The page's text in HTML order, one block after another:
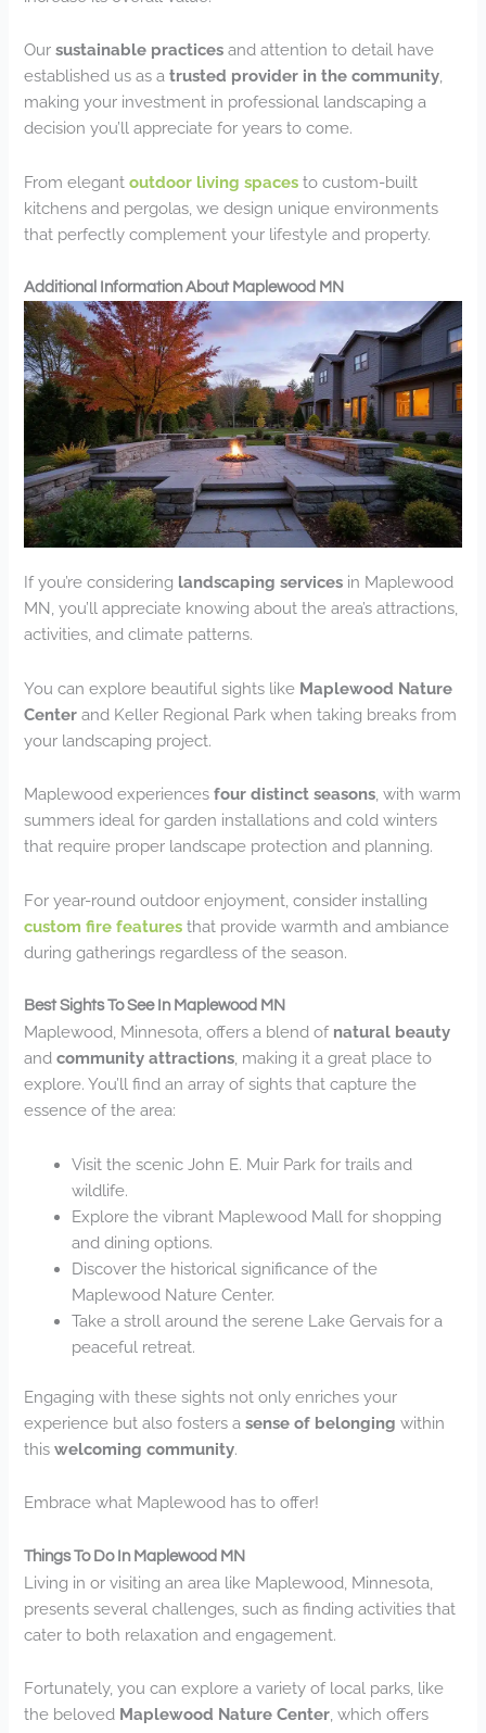
Oursustainable practices and attention to detail have
established us as atrusted provider in the community
making your investment in professional landscaping a
decision you’ll appreciate for years to come.
From elegantoutdoor living spaces to custom-built
kitchens and pergolas, we design unique environments
that perfectly complement your lifestyle and property.
Additional Information About Maplewood MN
If you’re considering landscaping services in Maplewood
MN, you’ll appreciate knowing about the area’s attractions,
activities, and climate patterns.
You can explore beautiful sights like Maplewood Nature
Center and Keller Regional Park when taking breaks from
your landscaping project.
Maplewood experiencesfour distinct seasons , with warm
summers ideal for garden installations and cold winters
that require proper landscape protection and planning.
For year-round outdoor enjoyment, consider installing
custom fire features that provide warmth and ambiance
during gatherings regardless of the season.
Best Sights To See In Maplewood MN
Maplewood, Minnesota, offers a blend of natural beauty
andcommunity attractions , making it a great place to
explore. You’ll find an array of sights that capture the
essence of the area:
Visit the scenic John E. Muir Park for trails and
wildlife.
Explore the vibrant Maplewood Mall for shopping
and dining options.
Discover the historical significance of the
Maplewood Nature Center.
Take a stroll around the serene Lake Gervais for a
peaceful retreat.
Engaging with these sights not only enriches your
experience but also fosters asense of belonging within
thiswelcoming community.
Embrace what Maplewood has to offer!
Things To Do In Maplewood MN
Living in or visiting an area like Maplewood, Minnesota,
presents several challenges, such as finding activities that
cater to both relaxation and engagement.
Fortunately, you can explore a variety of local parks, like
the beloved Maplewood Nature Center , which offers